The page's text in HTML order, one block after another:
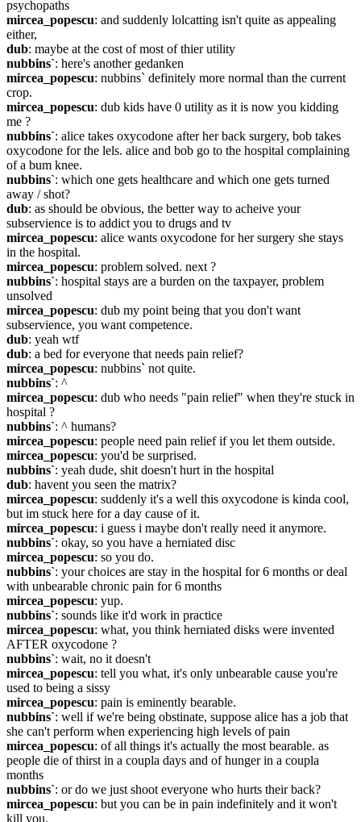
psychopaths
mircea_popescu: and suddenly lolcatting isn't quite as appealing
either,
dub: maybe at the cost of most of thier utility
nubbins`: here's another gedanken
mircea_popescu: nubbins` definitely more normal than the current
crop.
mircea_popescu: dub kids have 0 utility as it is now you kidding
me ?
nubbins`: alice takes oxycodone after her back surgery, bob takes
oxycodone for the lels. alice and bob go to the hospital complaining
of a bum knee.
nubbins`: which one gets healthcare and which one gets turned
away / shot?
dub: as should be obvious, the better way to acheive your
subservience is to addict you to drugs and tv
mircea_popescu: alice wants oxycodone for her surgery she stays
in the hospital.
mircea_popescu: problem solved. next ?
nubbins`: hospital stays are a burden on the taxpayer, problem
unsolved
mircea_popescu: dub my point being that you don't want
subservience, you want competence.
dub: yeah wtf
dub: a bed for everyone that needs pain relief?
mircea_popescu: nubbins` not quite.
nubbins`: ^
mircea_popescu: dub who needs "pain relief" when they're stuck in
hospital ?
nubbins`: ^ humans?
mircea_popescu: people need pain relief if you let them outside.
mircea_popescu: you'd be surprised.
nubbins`: yeah dude, shit doesn't hurt in the hospital
dub: havent you seen the matrix?
mircea_popescu: suddenly it's a well this oxycodone is kinda cool,
but im stuck here for a day cause of it.
mircea_popescu: i guess i maybe don't really need it anymore.
nubbins`: okay, so you have a herniated disc
mircea_popescu: so you do.
nubbins`: your choices are stay in the hospital for 6 months or deal
with unbearable chronic pain for 6 months
mircea_popescu: yup.
nubbins`: sounds like it'd work in practice
mircea_popescu: what, you think herniated disks were invented
AFTER oxycodone ?
nubbins`: wait, no it doesn't
mircea_popescu: tell you what, it's only unbearable cause you're
used to being a sissy
mircea_popescu: pain is eminently bearable.
nubbins`: well if we're being obstinate, suppose alice has a job that
she can't perform when experiencing high levels of pain
mircea_popescu: of all things it's actually the most bearable. as
people die of thirst in a coupla days and of hunger in a coupla
months
nubbins`: or do we just shoot everyone who hurts their back?
mircea_popescu: but you can be in pain indefinitely and it won't
kill you.